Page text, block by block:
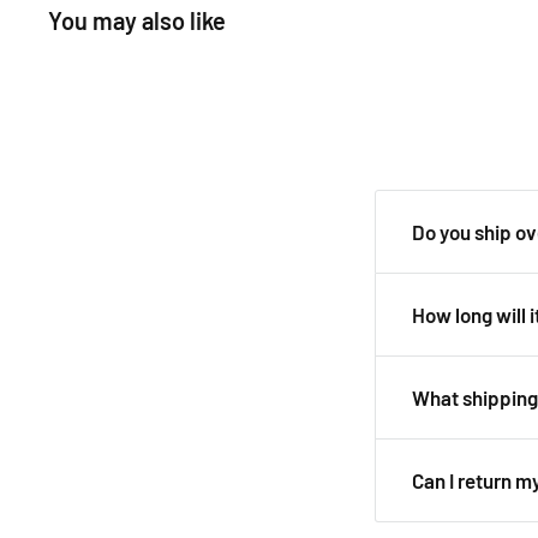
You may also like
Do you ship
Yes, we ship all
How long will
It depends on
Australian
Delivery details
What
We use all
Can I return
We always aim